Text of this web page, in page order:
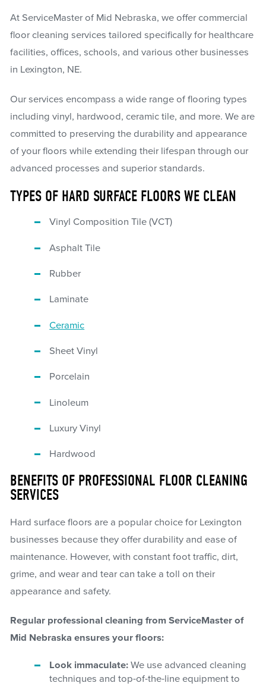
At ServiceMaster of Mid Nebraska, we offer commercial
floor cleaning services tailored specifically for healthcare
facilities, offices, schools, and various other businesses
in Lexington, NE.
Our services encompass a wide range of flooring types
including vinyl, hardwood, ceramic tile, and more. We are
committed to preserving the durability and appearance
of your floors while extending their lifespan through our
advanced processes and superior standards.
TYPES OF HARD SURFACE FLOORS WE CLEAN
Vinyl Composition Tile (VCT)
Asphalt Tile
Rubber
Laminate
Ceramic
Sheet Vinyl
Porcelain
Linoleum
Luxury Vinyl
Hardwood
BENEFITS OF PROFESSIONAL FLOOR CLEANING
SERVICES
Hard surface floors are a popular choice for Lexington
businesses because they offer durability and ease of
maintenance. However, with constant foot traffic, dirt,
grime, and wear and tear can take a toll on their
appearance and safety.
Regular professional cleaning from ServiceMaster of
Mid Nebraska ensures your floors:
Look immaculate: We use advanced cleaning
techniques and top-of-the-line equipment to